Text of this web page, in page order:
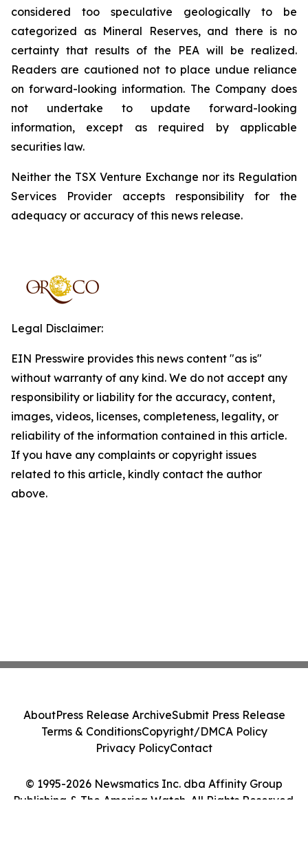
considered too speculative geologically to be
categorized as Mineral Reserves, and there is no
certainty that results of the PEA will be realized.
Readers are cautioned not to place undue reliance
on forward-looking information. The Company does
not undertake to update forward-looking
information, except as required by applicable
securities law.
Neither the TSX Venture Exchange nor its Regulation
Services Provider accepts responsibility for the
adequacy or accuracy of this news release.
Legal Disclaimer:
EIN Presswire provides this news content "as is"
without warranty of any kind. We do not accept any
responsibility or liability for the accuracy, content,
images, videos, licenses, completeness, legality, or
reliability of the information contained in this article.
If you have any complaints or copyright issues
related to this article, kindly contact the author
above.
© 1995-2026 Newsmatics Inc. dba Affinity Group
Publishing & The America Watch. All Rights Reserved.
AboutPress Release ArchiveSubmit Press Release
Terms & ConditionsCopyright/DMCA Policy
Privacy PolicyContact